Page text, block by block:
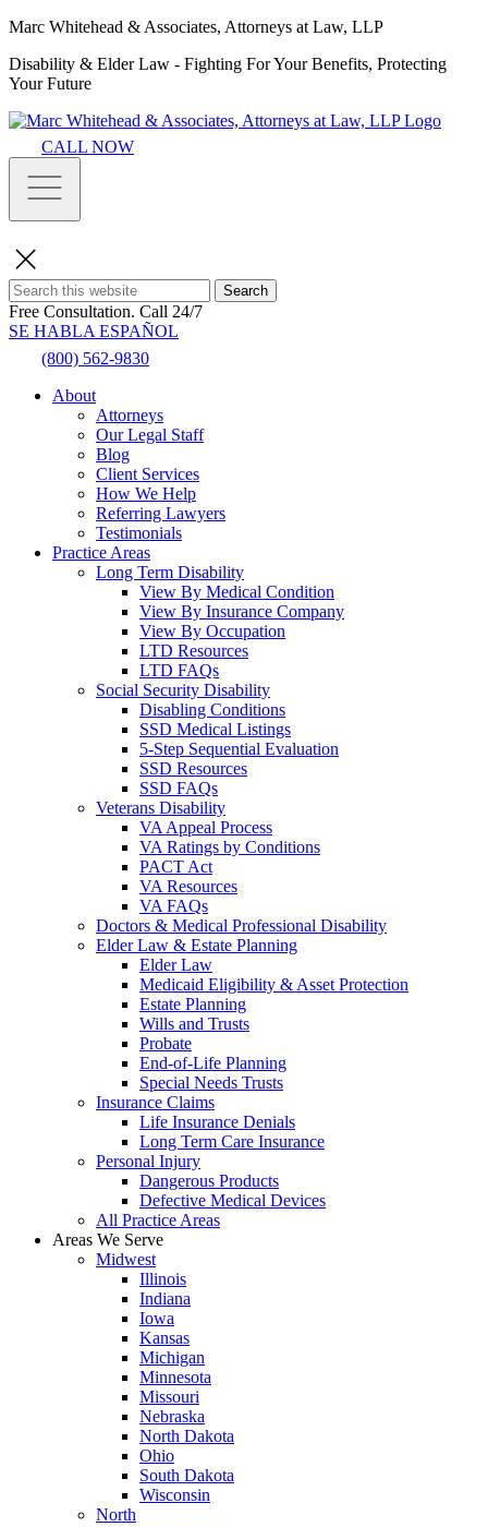
Marc Whitehead & Associates, Attorneys at Law, LLP
Disability & Elder Law - Fighting For Your Benefits, Protecting
Your Future
CALL NOW
Search
Free Consultation. Call 24/7
SE HABLA ESPAÑOL
(800) 562-9830
About
Attorneys
Our Legal Staff
Blog
Client Services
How We Help
Referring Lawyers
Testimonials
Practice Areas
Long Term Disability
View By Medical Condition
View By Insurance Company
View By Occupation
LTD Resources
LTD FAQs
Social Security Disability
Disabling Conditions
SSD Medical Listings
5-Step Sequential Evaluation
SSD Resources
SSD FAQs
Veterans Disability
VA Appeal Process
VA Ratings by Conditions
PACT Act
VA Resources
VA FAQs
Doctors & Medical Professional Disability
Elder Law & Estate Planning
Elder Law
Medicaid Eligibility & Asset Protection
Estate Planning
Wills and Trusts
Probate
End-of-Life Planning
Special Needs Trusts
Insurance Claims
Life Insurance Denials
Long Term Care Insurance
Personal Injury
Dangerous Products
Defective Medical Devices
All Practice Areas
Areas We Serve
Midwest
Illinois
Indiana
Iowa
Kansas
Michigan
Minnesota
Missouri
Nebraska
North Dakota
Ohio
South Dakota
Wisconsin
North